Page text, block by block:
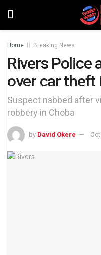
Home Breaking News
Rivers Police
over car theft
Suspect nabbed after
robbery in Choba
by David Okere